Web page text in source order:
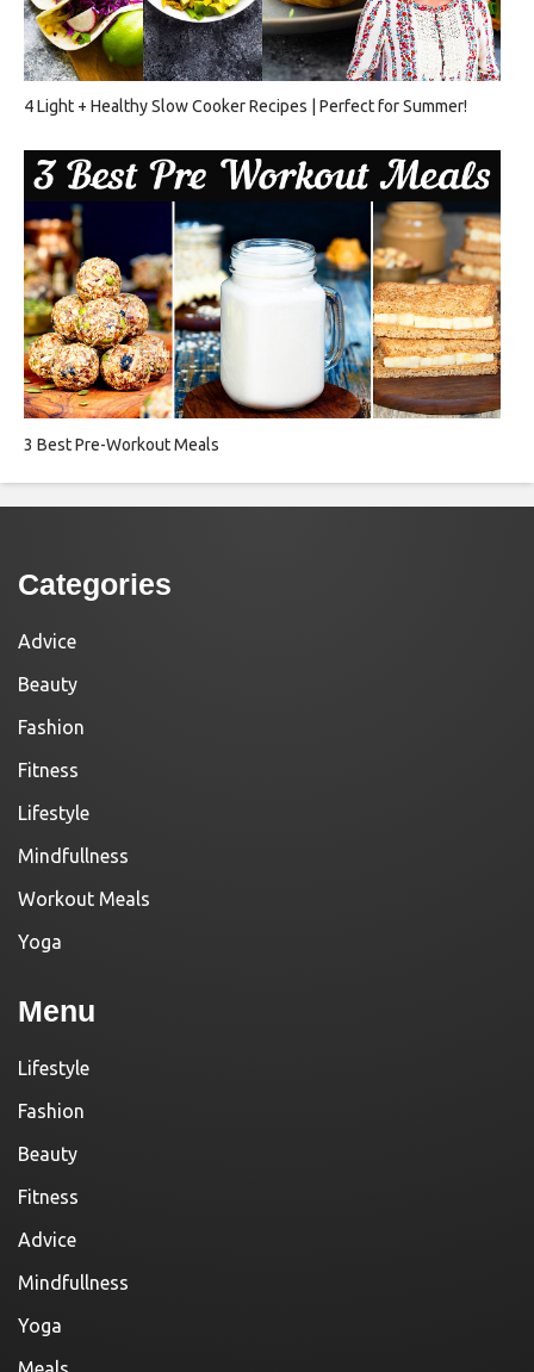
4 Light + Healthy Slow Cooker Recipes | Perfect for Summer!
3 Best Pre-Workout Meals
Categories
Advice
Beauty
Fashion
Fitness
Lifestyle
Mindfullness
Workout Meals
Yoga
Menu
Lifestyle
Fashion
Beauty
Fitness
Advice
Mindfullness
Yoga